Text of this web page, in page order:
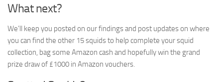
What next?
We’ll keep you posted on our findings and post updates on where
you can find the other 15 squids to help complete your squid
collection, bag some Amazon cash and hopefully win the grand
prize draw of £1000 in Amazon vouchers.